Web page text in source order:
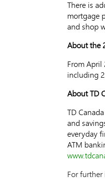
There is
mortgage
and shop
About the
From April
including
About TD
TD
and
everyday
ATM
For